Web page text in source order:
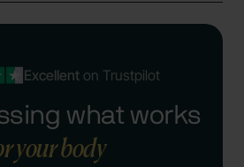
Excellenton Trustpilot
what works
your body